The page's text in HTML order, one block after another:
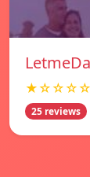
★☆☆☆☆
25 reviews